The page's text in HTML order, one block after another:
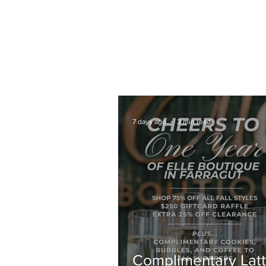
Complimentary
7 days ago 3 min read